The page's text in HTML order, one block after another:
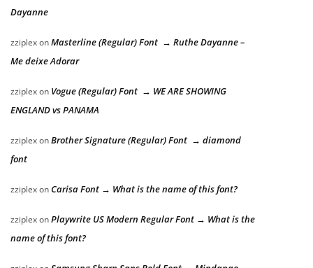
Dayanne
zziplexonMasterline (Regular) Font → Ruthe Dayanne –
Me deixe Adorar
zziplexon Vogue (Regular) Font → WE ARE SHOWING
ENGLAND vs PANAMA
zziplexonBrother Signature (Regular) Font → diamond
font
zziplexonCarisa Font → What is the name of this font?
zziplexonPlaywrite US Modern Regular Font → What is the
name of this font?